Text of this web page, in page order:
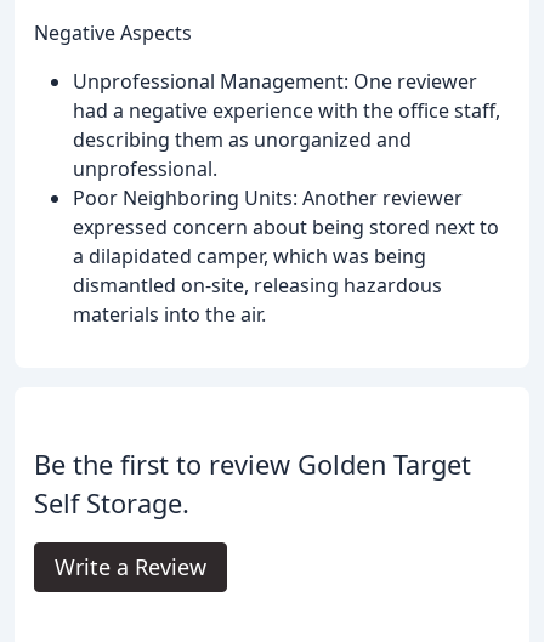
Negative Aspects
Unprofessional Management: One reviewer
had a negative experience with the office staff,
describing them as unorganized and
unprofessional.
Poor Neighboring Units: Another reviewer
expressed concern about being stored next to
a dilapidated camper, which was being
dismantled on-site, releasing hazardous
materials into the air.
Be the first to review Golden Target
Self Storage.
Write a Review